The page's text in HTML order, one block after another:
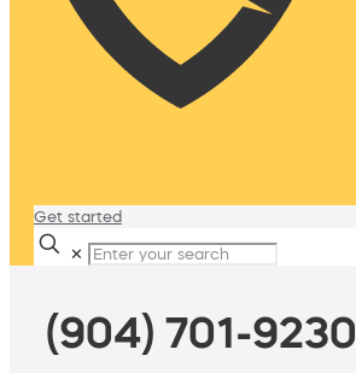
Get started
✕
(904) 701-9230